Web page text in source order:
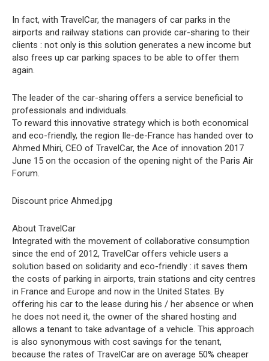
In fact, with TravelCar, the managers of car parks in the
airports and railway stations can provide car-sharing to their
clients : not only is this solution generates a new income but
also frees up car parking spaces to be able to offer them
again.
The leader of the car-sharing offers a service beneficial to
professionals and individuals.
To reward this innovative strategy which is both economical
and eco-friendly, the region Ile-de-France has handed over to
Ahmed Mhiri, CEO of TravelCar, the Ace of innovation 2017
June 15 on the occasion of the opening night of the Paris Air
Forum.
Discount price Ahmed.jpg
About TravelCar
Integrated with the movement of collaborative consumption
since the end of 2012, TravelCar offers vehicle users a
solution based on solidarity and eco-friendly : it saves them
the costs of parking in airports, train stations and city centres
in France and Europe and now in the United States. By
offering his car to the lease during his / her absence or when
he does not need it, the owner of the shared hosting and
allows a tenant to take advantage of a vehicle. This approach
is also synonymous with cost savings for the tenant,
because the rates of TravelCar are on average 50% cheaper